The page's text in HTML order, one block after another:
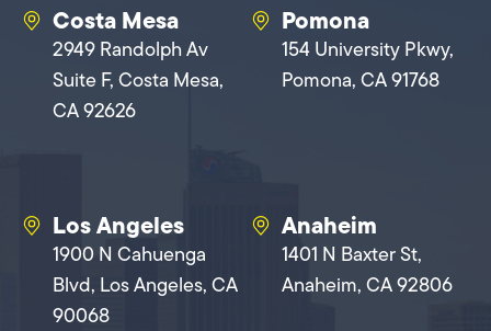
Costa Mesa
2949 Randolph Av
Suite F, Costa Mesa,
CA 92626
Pomona
154 University Pkwy,
Pomona, CA 91768
Los Angeles
1900 N Cahuenga
Blvd, Los Angeles, CA
90068
Anaheim
1401 N Baxter St,
Anaheim, CA 92806